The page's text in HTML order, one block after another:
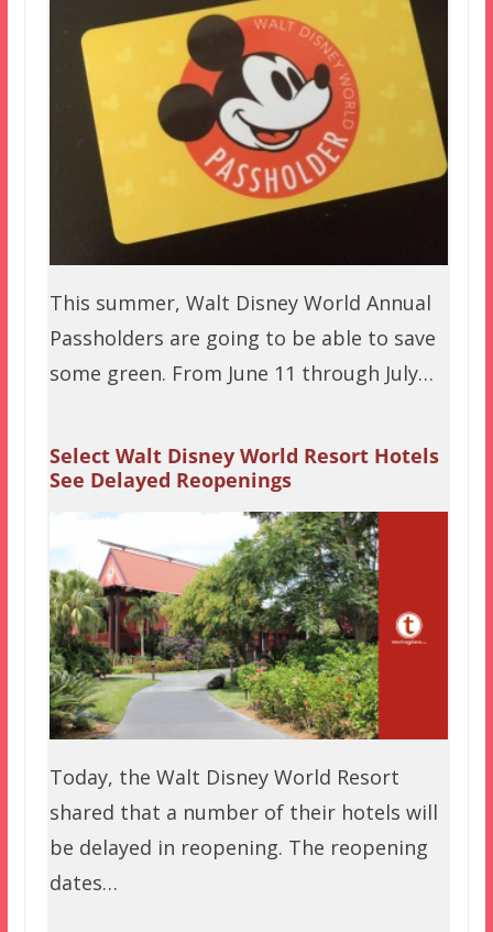
This summer, Walt Disney World Annual
Passholders are going to be able to save
some green. From June 11 through July…
Select Walt Disney World Resort Hotels
See Delayed Reopenings
Today, the Walt Disney World Resort
shared that a number of their hotels will
be delayed in reopening. The reopening
dates…